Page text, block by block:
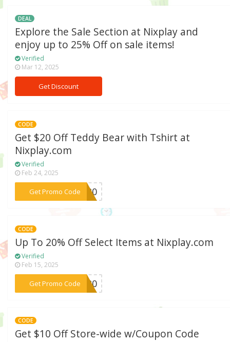
DEAL
Explore the Sale Section at Nixplay and
enjoy up to 25% Off on sale items!
Verified
Mar 12, 2025
Get Discount
CODE
Get $20 Off Teddy Bear with Tshirt at
Nixplay.com
Verified
Feb 24, 2025
Get Promo Code***dy20
CODE
Up To 20% Off Select Items at Nixplay.com
Verified
Feb 15, 2025
Get Promo Code
***CC20
CODE
Get $10 Off Store-wide w/Coupon Code